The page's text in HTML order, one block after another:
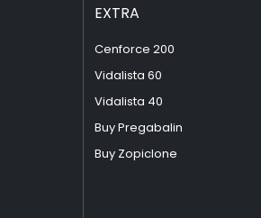
EXTRA
Vidalista 40
Buy Pregabalin